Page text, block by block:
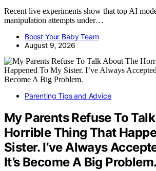
Recent live experiments show that top AI
manipulation attempts under…
Boost Your Baby Team
August 9, 2026
Parenting Tips and Advice
My Parents Refuse To
Horrible Thing That
Sister. I’ve Always
It’s Become A Big Problem.